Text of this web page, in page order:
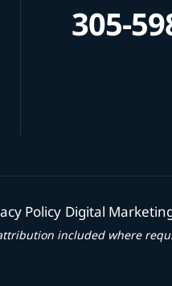
305-
Policy Digital
included where